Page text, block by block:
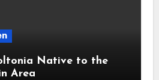
Native to the
Area